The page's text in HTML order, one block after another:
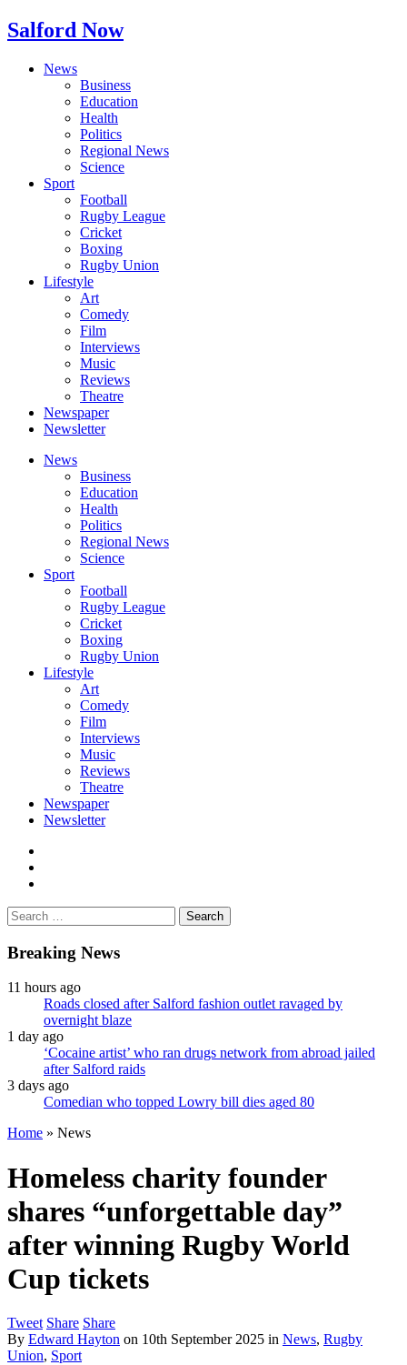
Salford Now
News
Business
Education
Health
Politics
Regional News
Science
Sport
Football
Rugby League
Cricket
Boxing
Rugby Union
Lifestyle
Art
Comedy
Film
Interviews
Music
Reviews
Theatre
Newspaper
Newsletter
News
Business
Education
Health
Politics
Regional News
Science
Sport
Football
Rugby League
Cricket
Boxing
Rugby Union
Lifestyle
Art
Comedy
Film
Interviews
Music
Reviews
Theatre
Newspaper
Newsletter
Search
for:
Breaking News
11 hours ago
Roads closed after Salford fashion outlet ravaged by
overnight blaze
1 day ago
‘Cocaine artist’ who ran drugs network from abroad jailed
after Salford raids
3 days ago
Comedian who topped Lowry bill dies aged 80
Home » News
Homeless charity founder
shares “unforgettable day”
after winning Rugby World
Cup tickets
Tweet Share Share
By Edward Hayton on 10th September 2025 in News, Rugby
Union, Sport